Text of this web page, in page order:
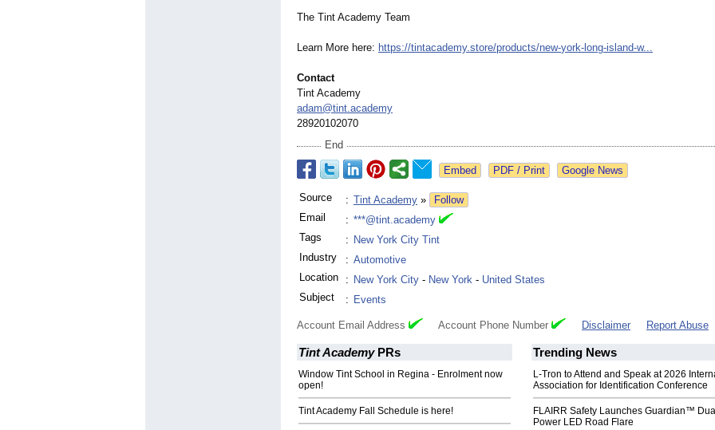
The Tint Academy Team
Learn More here: https://tintacademy.store/products/new-york-long-island-w...
Contact
Tint Academy
adam@tint.academy
28920102070
End
Google News
Source : Tint Academy »
Follow
Email
: ***@tint.academy
Tags
: New York City Tint
Industry
: Automotive
Location
: New York City - New York - United States
Subject
: Events
Account Email Address Account Phone Number Disclaimer Report Abuse
Tint AcademyPRs
Window Tint School in Regina - Enrolment now
open!
Tint Academy Fall Schedule is here!
Trending News
L-Tron to Attend and Speak at 2026
Association for Identification Conference
FLAIRR Safety Launches Guardian™
Power LED Road Flare